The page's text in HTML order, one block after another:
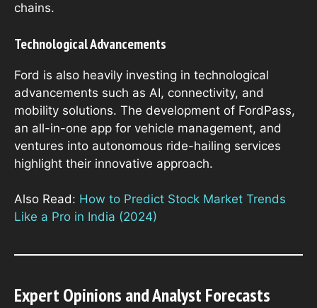
chains.
Technological Advancements
Ford is also heavily investing in technological
advancements such as AI, connectivity, and
mobility solutions. The development of FordPass,
an all-in-one app for vehicle management, and
ventures into autonomous ride-hailing services
highlight their innovative approach.
Also Read: How to Predict Stock Market Trends
Like a Pro in India (2024)
Expert Opinions and Analyst Forecasts